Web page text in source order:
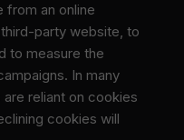
from an online
party website, to
to measure the
In many
reliant on cookies
cookies will